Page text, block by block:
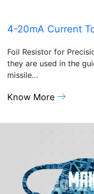
4-20mA Current
Foil Resistor for
they are used in the
missile…
Know More